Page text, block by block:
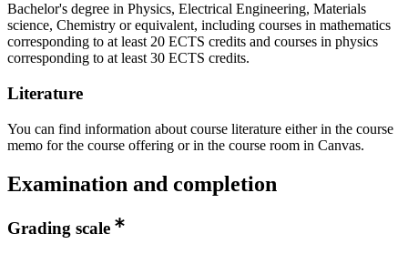
Bachelor's degree in Physics, Electrical Engineering, Materials
science, Chemistry or equivalent, including courses in mathematics
corresponding to at least 20 ECTS credits and courses in physics
corresponding to at least 30 ECTS credits.
Literature
You can find information about course literature either in the course
memo for the course offering or in the course room in Canvas.
Examination and completion
Grading scale